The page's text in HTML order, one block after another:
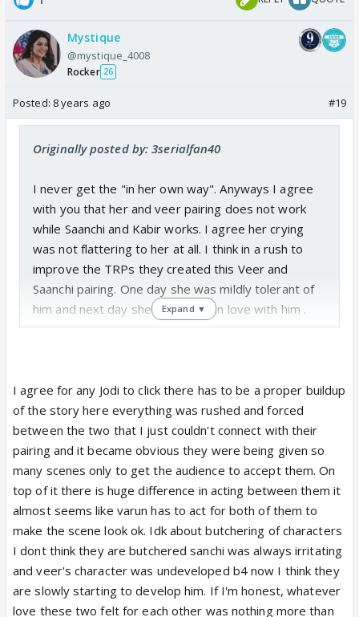
Mystique
@mystique_4008
Rocker 26
Posted: 8 years ago #19
Originally posted by: 3serialfan40
I never get the "in her own way". Anyways I agree
with you that her and veer pairing does not work
while Saanchi and Kabir works. I agree her crying
was not flattering to her at all. I think in a rush to
improve the TRPs they created this Veer and
Saanchi pairing. One day she was mildly tolerant of
him and next day she was wildly in love with him .
Whatever... I get the Veer fans want him to be the
idiot kid who covers his sadness with laughter. For
this person who is flirting with everyone, it does not
even make sense to be in love. That is a very
intense emotion and Veer does not take anyone or
anything seriously. The dialogues that he is
mouthing now " lekin yeh shyam hamare liya tha na"
were so insincere coming from Veer. with this
pairing they have butchered the characters of Veer
and Saanchi.
Expand ▼
I agree for any Jodi to click there has to be a proper buildup
of the story here everything was rushed and forced
between the two that I just couldn't connect with their
pairing and it became obvious they were being given so
many scenes only to get the audience to accept them. On
top of it there is huge difference in acting between them it
almost seems like varun has to act for both of them to
make the scene look ok. Idk about butchering of characters
I dont think they are butchered sanchi was always irritating
and veer's character was undeveloped b4 now I think they
are slowly starting to develop him. If I'm honest, whatever
love these two felt for each other was nothing more than